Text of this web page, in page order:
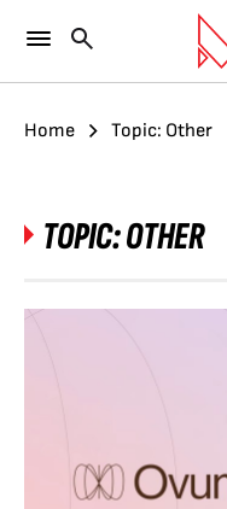
Home Topic: Other
TOPIC:OTHER